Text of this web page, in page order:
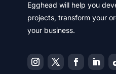
Egghead will help you
projects, transform your
your business.